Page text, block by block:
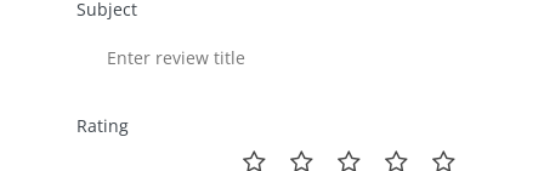
Subject
Rating